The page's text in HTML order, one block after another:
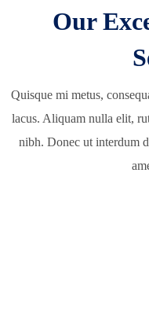
Our
Quisque mi metus,
lacus. Aliquam nulla elit,
nibh. Donec ut interdum